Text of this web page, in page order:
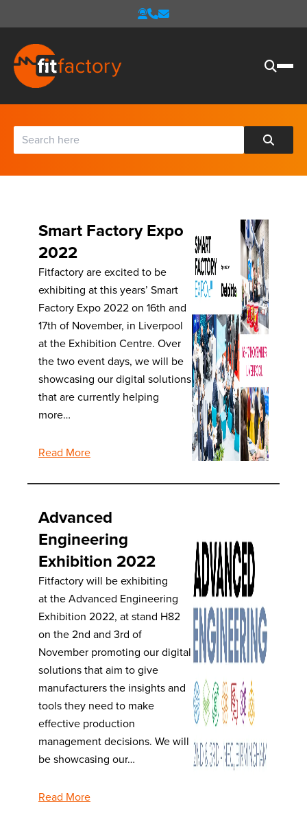
Smart Factory Expo
2022
Fitfactory are excited to be
exhibiting at this years’ Smart
Factory Expo 2022 on 16th and
17th of November, in Liverpool
at the Exhibition Centre. Over
the two event days, we will be
showcasing our digital solutions
that are currently helping
more…
Read More
Advanced
Engineering
Exhibition 2022
Fitfactory will be exhibiting
at the Advanced Engineering
Exhibition 2022, at stand H82
on the 2nd and 3rd of
November promoting our digital
solutions that aim to give
manufacturers the insights and
tools they need to make
effective production
management decisions. We will
be showcasing our…
Read More